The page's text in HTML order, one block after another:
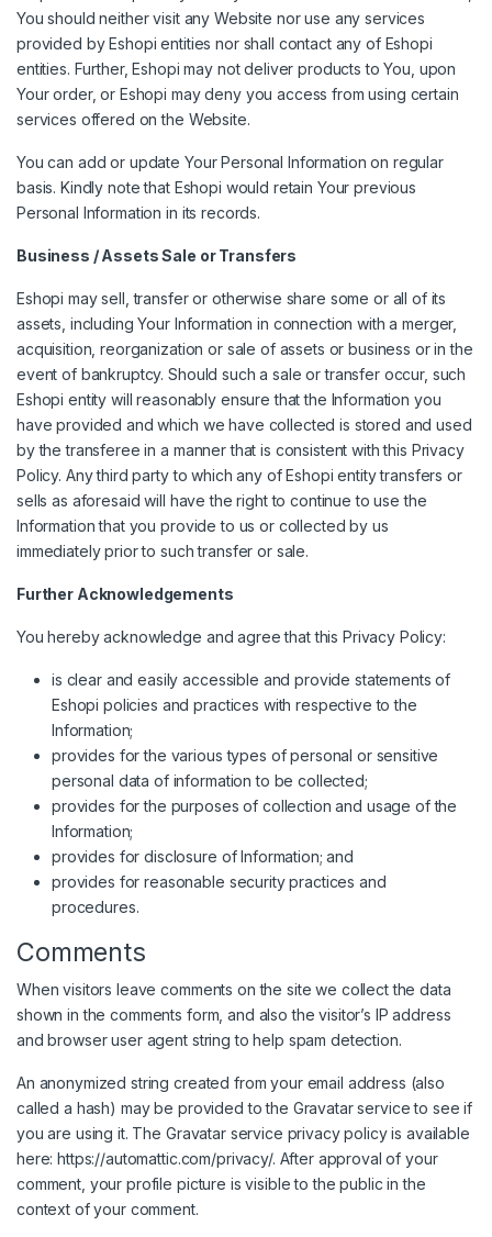
You should neither visit any Website nor use any services
provided by Eshopi entities nor shall contact any of Eshopi
entities. Further, Eshopi may not deliver products to You, upon
Your order, or Eshopi may deny you access from using certain
services offered on the Website.
You can add or update Your Personal Information on regular
basis. Kindly note that Eshopi would retain Your previous
Personal Information in its records.
Business / Assets Sale or Transfers
Eshopi may sell, transfer or otherwise share some or all of its
assets, including Your Information in connection with a merger,
acquisition, reorganization or sale of assets or business or in the
event of bankruptcy. Should such a sale or transfer occur, such
Eshopi entity will reasonably ensure that the Information you
have provided and which we have collected is stored and used
by the transferee in a manner that is consistent with this Privacy
Policy. Any third party to which any of Eshopi entity transfers or
sells as aforesaid will have the right to continue to use the
Information that you provide to us or collected by us
immediately prior to such transfer or sale.
Further Acknowledgements
You hereby acknowledge and agree that this Privacy Policy:
is clear and easily accessible and provide statements of
Eshopi policies and practices with respective to the
Information;
provides for the various types of personal or sensitive
personal data of information to be collected;
provides for the purposes of collection and usage of the
Information;
provides for disclosure of Information; and
provides for reasonable security practices and
procedures.
Comments
When visitors leave comments on the site we collect the data
shown in the comments form, and also the visitor’s IP address
and browser user agent string to help spam detection.
An anonymized string created from your email address (also
called a hash) may be provided to the Gravatar service to see if
you are using it. The Gravatar service privacy policy is available
here: https://automattic.com/privacy/. After approval of your
comment, your profile picture is visible to the public in the
context of your comment.